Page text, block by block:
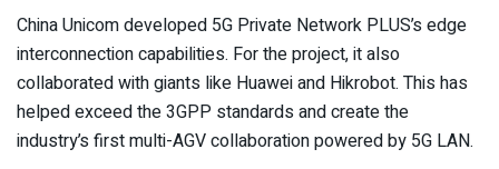
China Unicom developed 5G Private Network PLUS’s edge
interconnection capabilities. For the project, it also
collaborated with giants like Huawei and Hikrobot. This has
helped exceed the 3GPP standards and create the
industry’s first multi-AGV collaboration powered by 5G LAN.